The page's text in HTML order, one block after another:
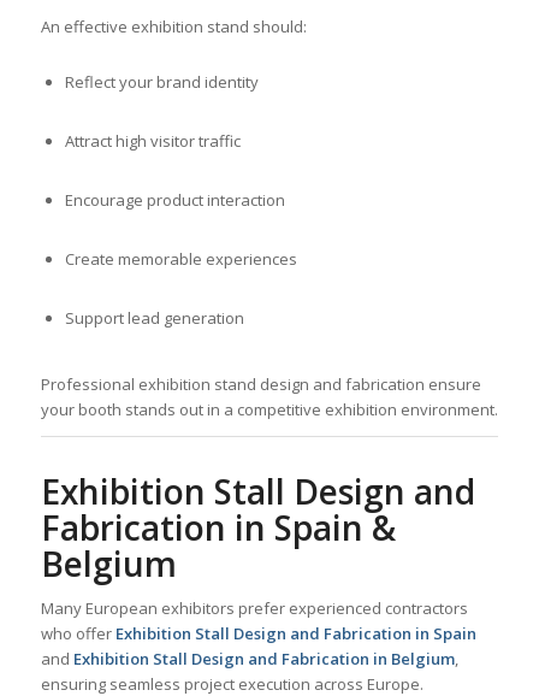
An effective exhibition stand should:
Reflect your brand identity
Attract high visitor traffic
Encourage product interaction
Create memorable experiences
Support lead generation
Professional exhibition stand design and fabrication ensure
your booth stands out in a competitive exhibition environment.
Exhibition Stall Design and
Fabrication in Spain &
Belgium
Many European exhibitors prefer experienced contractors
who offer Exhibition Stall Design and Fabrication in Spain
and Exhibition Stall Design and Fabrication in Belgium,
ensuring seamless project execution across Europe.